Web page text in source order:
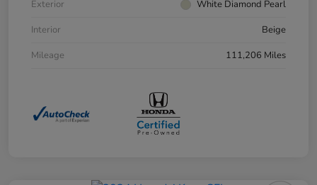
Exterior
White Diamond Pearl
Interior
Beige
Mileage
111,206 Miles